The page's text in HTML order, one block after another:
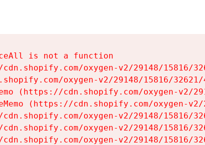
is not a function
oxygen-v2/29148/15816/
oxygen-v2/29148/15816/
(https://cdn.shopify.com/oxygen-v2/
(https://cdn.shopify.com/oxygen-
oxygen-v2/29148/15816/
oxygen-v2/29148/15816/
oxygen-v2/29148/15816/